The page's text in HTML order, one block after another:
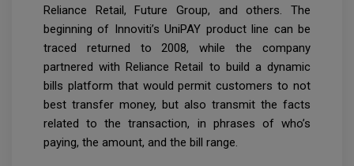
Reliance Retail, Future Group, and others. The
beginning of Innoviti’s UniPAY product line can be
traced returned to 2008, while the company
partnered with Reliance Retail to build a dynamic
bills platform that would permit customers to not
best transfer money, but also transmit the facts
related to the transaction, in phrases of who’s
paying, the amount, and the bill range.